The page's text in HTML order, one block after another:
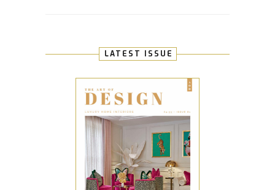
LATEST ISSUE